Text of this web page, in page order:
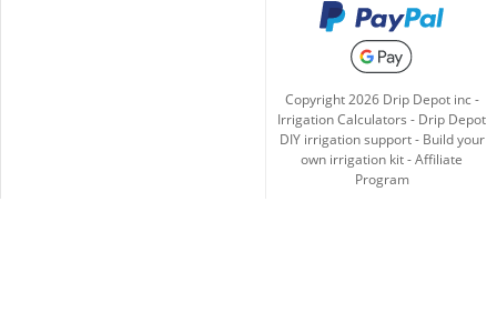
Copyright2026Drip Depot inc -
Irrigation Calculators - Drip Depot
DIY irrigation support- Build your
own irrigation kit-Affiliate
Program